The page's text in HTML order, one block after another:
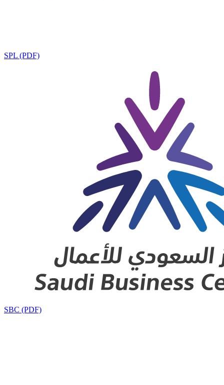
SPL (PDF)
SBC (PDF)